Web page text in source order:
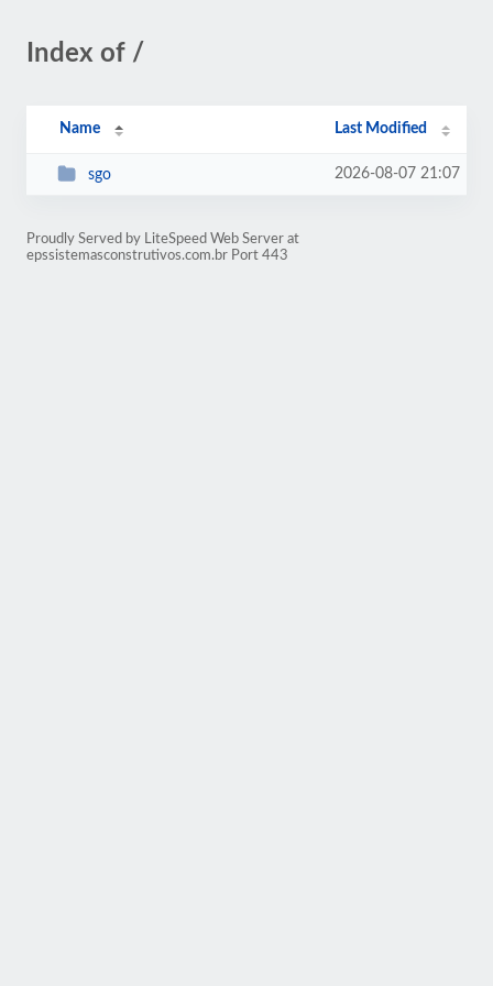
Index of /
Name Last Modified
sgo 2026-08-07 21:07
Proudly Served by LiteSpeed Web Server at
epssistemasconstrutivos.com.br Port 443